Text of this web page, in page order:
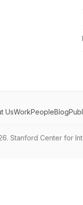
UsWorkPeopleBlog
Stanford Center for